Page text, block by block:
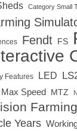
Category Small
Fendt FS
Features LED
Max Speed MTZ
Farming
Years